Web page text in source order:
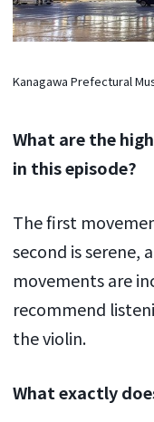
Kanagawa Prefectural
What are the
in this episode?
The first
second is serene,
movements are
recommend
the violin.
What exactly